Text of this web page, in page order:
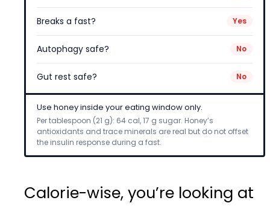
Breaks a fast? Yes
Autophagy safe? No
Gut rest safe? No
Use honey inside your eating window only.
Per tablespoon (21 g): 64 cal, 17 g sugar. Honey’s
antioxidants and trace minerals are real but do not offset
the insulin response during a fast.
Calorie-wise, you’re looking at